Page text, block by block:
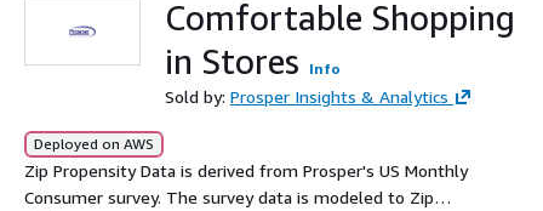
Comfortable Shopping
in Stores
Info
Sold by: Prosper Insights & Analytics
Deployed on AWS
Zip Propensity Data is derived from Prosper's US Monthly
Consumer survey. The survey data is modeled to Zip